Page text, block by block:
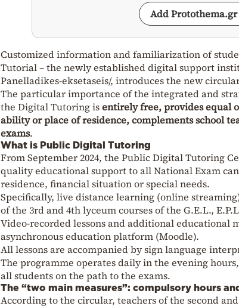
Add Protothema.gr
Customized information and familiarization of
Tutorial – the newly established digital support
Panelladikes-eksetaseis/, introduces the new
The particular importance of the integrated and
the Digital Tutoring isentirely free, provides equal
ability or place of residence, complements school
exams.
What is Public Digital Tutoring
From September 2024, the Public Digital Tutoring
quality educational support to all National Exam
residence, financial situation or special needs.
Specifically, live distance learning (online
of the 3rd and 4th lyceum courses of the G.E.L.,
Video-recorded lessons and additional educational
asynchronous education platform (Moodle).
All lessons are accompanied by sign language
The programme operates daily in the evening
all students on the path to the exams.
The “two main measures”: compulsory hours
According to the circular, teachers of the second